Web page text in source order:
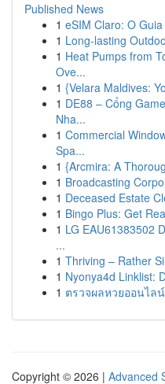
Published News
1 eSIM Claro: O
1 Long-lasting
1 Heat Pumps from
Ove...
1 {Velara Maldives:
1 DE88 – Cổng
Nha...
1 Commercial
Spa...
1 {Arcmira: A
1 Broadcasting
1 Deceased Estate
1 Bingo Plus: Get
1 LG EAU61383502
...
1 Thriving – Rather
1 Nyonya4d Linklist:
1 ตรวจผลหวยออนไล
Copyright © 2026 | Advanced